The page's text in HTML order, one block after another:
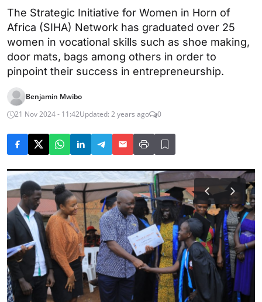
The Strategic Initiative for Women in Horn of
Africa (SIHA) Network has graduated over 25
women in vocational skills such as shoe making,
door mats, bags among others in order to
pinpoint their success in entrepreneurship.
Benjamin Mwibo
21 Nov 2024 - 11:42Updated: 2 years ago 0